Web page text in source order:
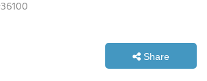
Share